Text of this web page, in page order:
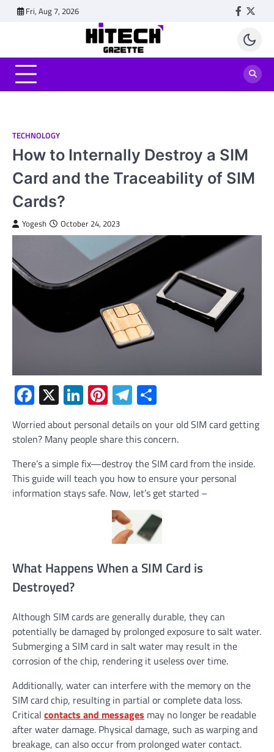
Fri, Aug 7, 2026
TECHNOLOGY
How to Internally Destroy a SIM
Card and the Traceability of SIM
Cards?
Yogesh October 24, 2023
Facebook
X LinkedIn
Pinterest
Telegram
Worried about personal details on your old SIM card getting
stolen? Many people share this concern.
There’s a simple fix—destroy the SIM card from the inside.
This guide will teach you how to ensure your personal
information stays safe. Now, let’s get started –
What Happens When a SIM Card is
Destroyed?
Although SIM cards are generally durable, they can
potentially be damaged by prolonged exposure to salt water.
Submerging a SIM card in salt water may result in the
corrosion of the chip, rendering it useless over time.
Additionally, water can interfere with the memory on the
SIM card chip, resulting in partial or complete data loss.
Critical contacts and messages may no longer be readable
after water damage. Physical damage, such as warping and
breakage, can also occur from prolonged water contact.